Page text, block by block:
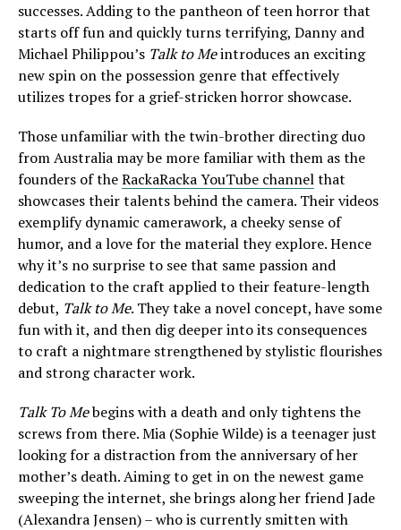
successes. Adding to the pantheon of teen horror that
starts off fun and quickly turns terrifying, Danny and
Michael Philippou’s Talk to Meintroduces an exciting
new spin on the possession genre that effectively
utilizes tropes for a grief-stricken horror showcase.
Those unfamiliar with the twin-brother directing duo
from Australia may be more familiar with them as the
founders of theRackaRacka YouTube channelthat
showcases their talents behind the camera. Their videos
exemplify dynamic camerawork, a cheeky sense of
humor, and a love for the material they explore. Hence
why it’s no surprise to see that same passion and
dedication to the craft applied to their feature-length
debut, Talk to Me. They take a novel concept, have some
fun with it, and then dig deeper into its consequences
to craft a nightmare strengthened by stylistic flourishes
and strong character work.
Talk To Mebegins with a death and only tightens the
screws from there. Mia (Sophie Wilde) is a teenager just
looking for a distraction from the anniversary of her
mother’s death. Aiming to get in on the newest game
sweeping the internet, she brings along her friend Jade
(Alexandra Jensen) – who is currently smitten with